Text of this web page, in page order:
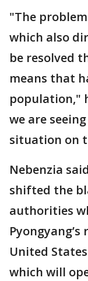
"The
which also
be resolved
means that
population,"
we are
situation on
Nebenzia
shifted the
authorities
United
which will